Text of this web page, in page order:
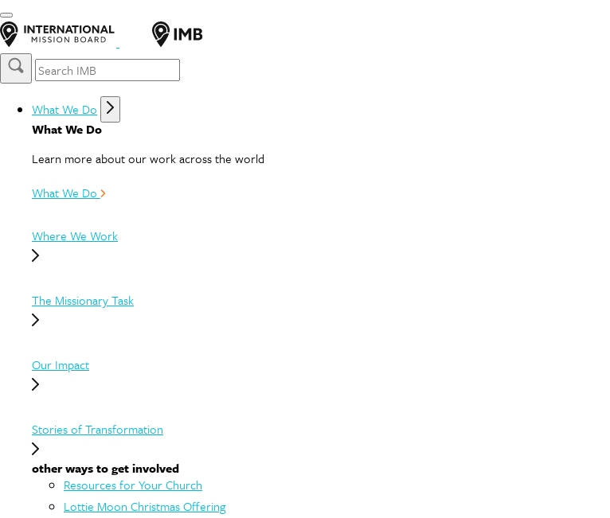
What We Do
What We Do
Learn more about our work across the world
What We Do
Where We Work
The Missionary Task
Our Impact
Stories of Transformation
other ways to get involved
Resources for Your Church
Lottie Moon Christmas Offering